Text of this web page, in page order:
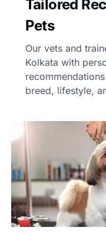
Tailored
Pets
Our vets and
Kolkata with
breed, lifestyle,